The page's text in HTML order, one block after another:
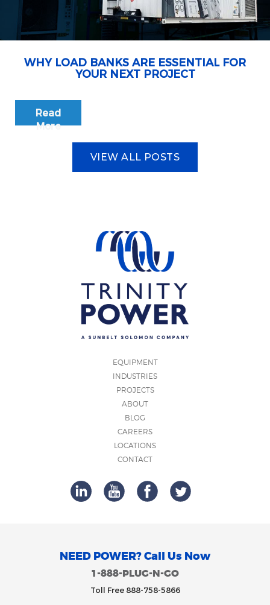
WHY LOAD BANKS ARE ESSENTIAL FOR
YOUR NEXT PROJECT
Read
More
VIEW ALL POSTS
EQUIPMENT
INDUSTRIES
PROJECTS
ABOUT
BLOG
CAREERS
LOCATIONS
CONTACT
NEED POWER? Call Us Now
1-888-PLUG-N-GO
Toll Free 888-758-5866